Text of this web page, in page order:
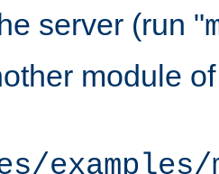
server (run "
module
examples/